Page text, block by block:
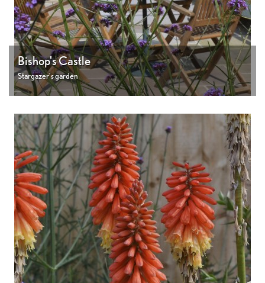
Bishop's Castle
Stargazer's garden